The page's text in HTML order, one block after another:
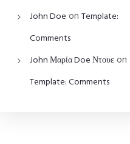
John Doe on Template:
Comments
John Μαρία Doe Ντουεon
Template: Comments